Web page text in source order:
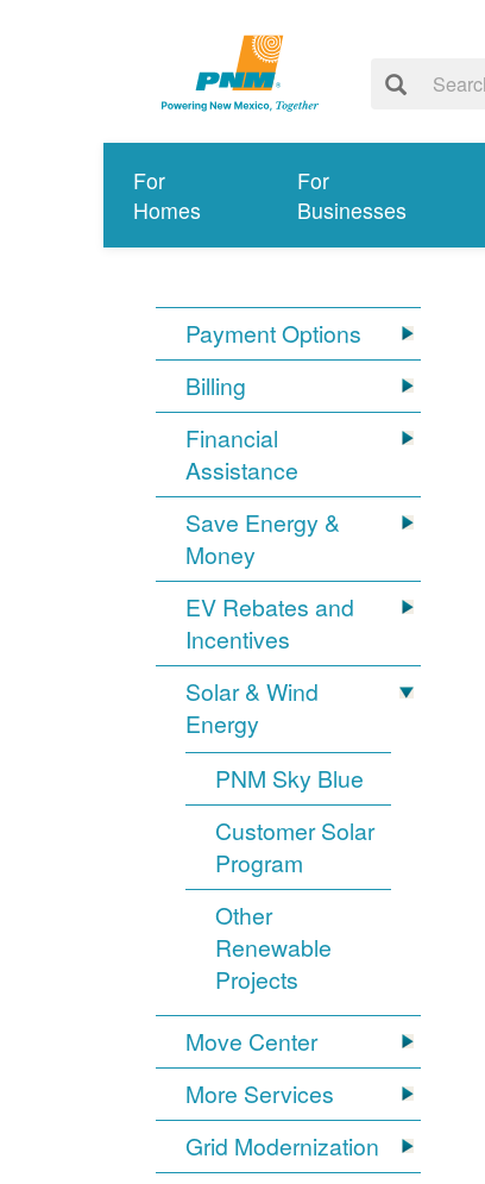
For
Homes
For
Businesses
Payment Options
Billing
Financial
Assistance
Save Energy &
Money
EV Rebates and
Incentives
Solar & Wind
Energy
PNM Sky Blue
Customer Solar
Program
Other
Renewable
Projects
Move Center
More Services
Grid Modernization